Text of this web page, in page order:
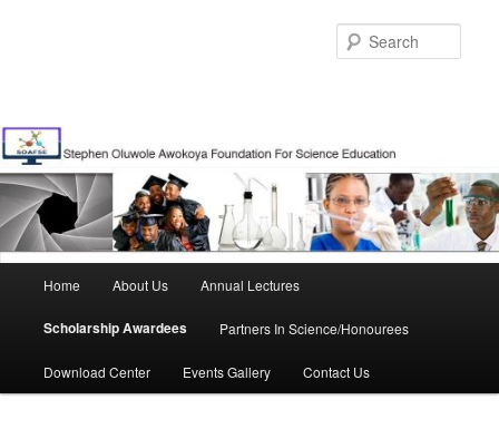
Home About Us Annual Lectures
Scholarship Awardees Partners In Science/Honourees
Download Center Events Gallery Contact Us